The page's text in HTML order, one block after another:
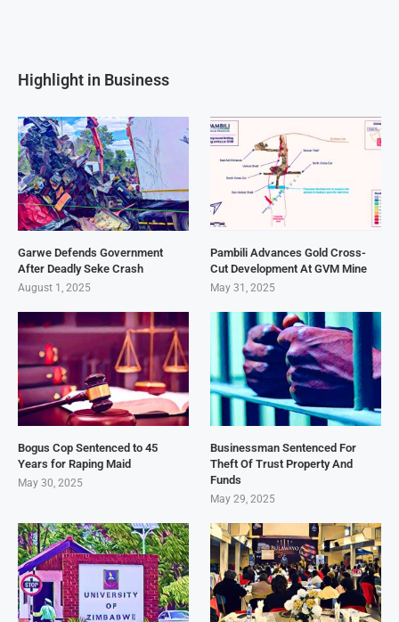
Highlight in Business
Garwe Defends Government
After Deadly Seke Crash
August 1, 2025
Pambili Advances Gold Cross-
Cut Development At GVM Mine
May 31, 2025
Bogus Cop Sentenced to 45
Years for Raping Maid
May 30, 2025
Businessman Sentenced For
Theft Of Trust Property And
Funds
May 29, 2025